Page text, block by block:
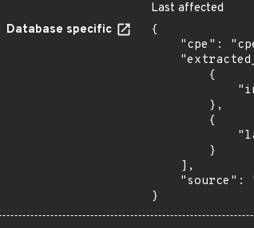
Last affected
Database specific
{
}